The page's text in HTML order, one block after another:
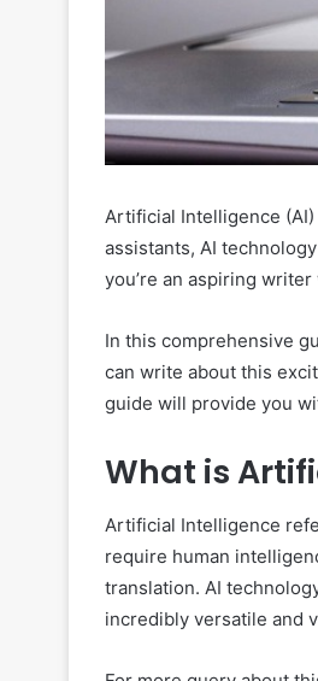
Artificial Intelligence
assistants, AI
you’re an aspiring
In this comprehensive
can write about this
guide will provide you
What is
Artificial Intelligence
require human
translation. AI
incredibly versatile and